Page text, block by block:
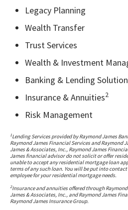
Legacy Planning
Wealth Transfer
Trust Services
Wealth & Investment
Banking & Lending
Insurance & Annuities2
Risk Management
1Lending Services provided by Raymond James
Raymond James Financial Services and Raymond
James & Associates, Inc., Raymond James
James financial advisor do not solicit or offer
unable to accept any residential mortgage loan
terms of any such loan. You will be put into
employee for your residential mortgage needs.
2Insurance and annuities offered through
James & Associates, Inc., and Raymond James
Raymond James Insurance Group.